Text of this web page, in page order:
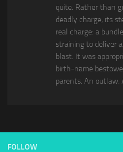
quite. Rather than
deadly charge, its
real charge: a
straining to deliver
blast. It was
birth-name
parents. An outlaw.
FOLLOW